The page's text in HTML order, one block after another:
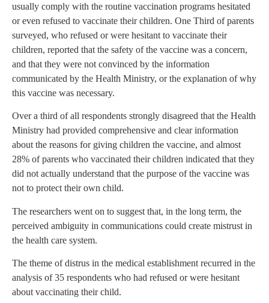
usually comply with the routine vaccination programs hesitated
or even refused to vaccinate their children. One Third of parents
surveyed, who refused or were hesitant to vaccinate their
children, reported that the safety of the vaccine was a concern,
and that they were not convinced by the information
communicated by the Health Ministry, or the explanation of why
this vaccine was necessary.
Over a third of all respondents strongly disagreed that the Health
Ministry had provided comprehensive and clear information
about the reasons for giving children the vaccine, and almost
28% of parents who vaccinated their children indicated that they
did not actually understand that the purpose of the vaccine was
not to protect their own child.
The researchers went on to suggest that, in the long term, the
perceived ambiguity in communications could create mistrust in
the health care system.
The theme of distrus in the medical establishment recurred in the
analysis of 35 respondents who had refused or were hesitant
about vaccinating their child.